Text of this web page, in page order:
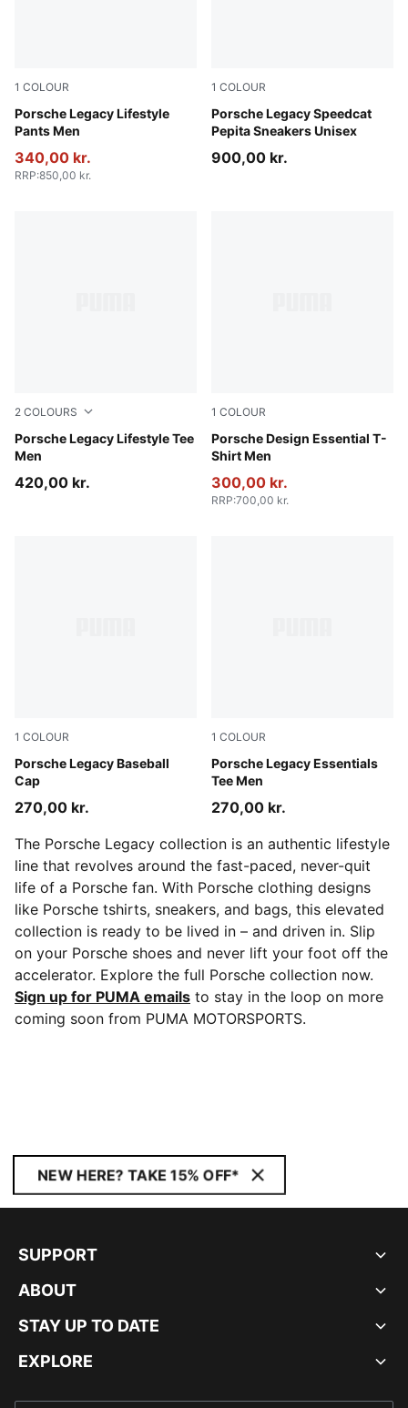
1 COLOUR
Porsche Legacy Lifestyle
Pants Men
Puma Black
340,00 kr.
RRP:850,00 kr.
1 COLOUR
Porsche Legacy Speedcat
Pepita Sneakers Unisex
PUMA Black-PUMA White
900,00 kr.
2 COLOURS
Porsche Legacy Lifestyle Tee
Men
Puma Black
420,00 kr.
1 COLOUR
Porsche Design Essential T-
Shirt Men
Puma Black
300,00 kr.
RRP:700,00 kr.
1 COLOUR
Porsche Legacy Baseball
Cap
Puma Black
270,00 kr.
1 COLOUR
Porsche Legacy Essentials
Tee Men
Puma Black
270,00 kr.
The Porsche Legacy collection is an authentic lifestyle
line that revolves around the fast-paced, never-quit
life of a Porsche fan. With Porsche clothing designs
like Porsche tshirts, sneakers, and bags, this elevated
collection is ready to be lived in – and driven in. Slip
on your Porsche shoes and never lift your foot off the
accelerator. Explore the full Porsche collection now.
Sign up for PUMA emails to stay in the loop on more
coming soon from PUMA MOTORSPORTS.
NEW HERE? TAKE 15% OFF*
SUPPORT
ABOUT
STAY UP TO DATE
EXPLORE